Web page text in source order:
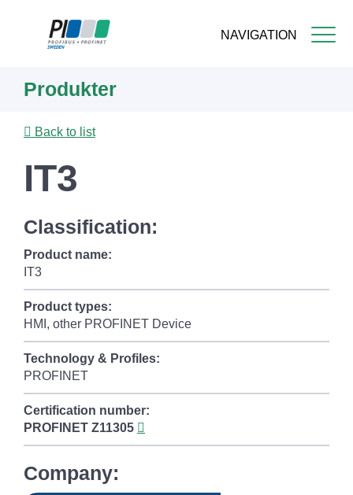
NAVIGATION
content
Produkter
Back to list
IT3
Classification:
Product name:
IT3
Product types:
HMI, other PROFINET Device
Technology & Profiles:
PROFINET
Certification number:
PROFINET Z11305
Company: